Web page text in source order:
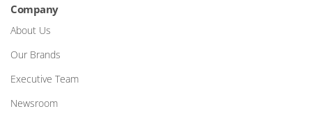
Company
About Us
Our Brands
Executive Team
Newsroom